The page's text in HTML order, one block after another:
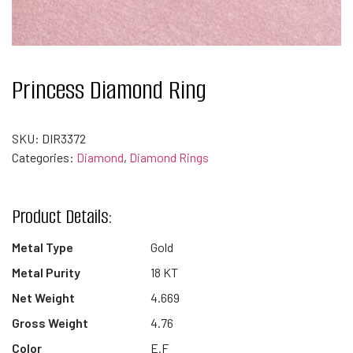
Princess Diamond Ring
SKU: DIR3372
Categories: Diamond, Diamond Rings
Product Details:
Metal Type
Gold
Metal Purity
18 KT
Net Weight
4.669
Gross Weight
4.76
Color
E.F